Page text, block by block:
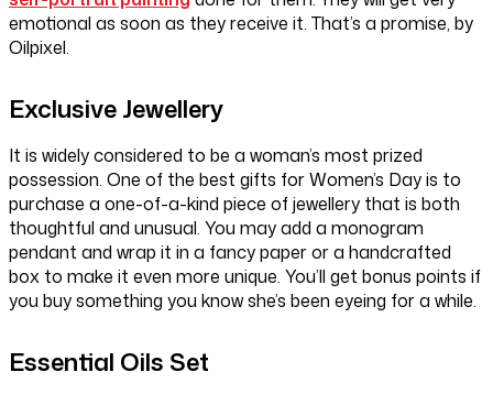
emotional as soon as they receive it. That’s a promise, by
Oilpixel.
Exclusive Jewellery
It is widely considered to be a woman’s most prized
possession. One of the best gifts for Women’s Day is to
purchase a one-of-a-kind piece of jewellery that is both
thoughtful and unusual. You may add a monogram
pendant and wrap it in a fancy paper or a handcrafted
box to make it even more unique. You’ll get bonus points if
you buy something you know she’s been eyeing for a while.
Essential Oils Set